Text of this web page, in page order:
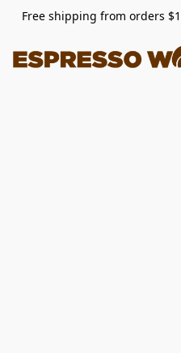
Free shipping from orders